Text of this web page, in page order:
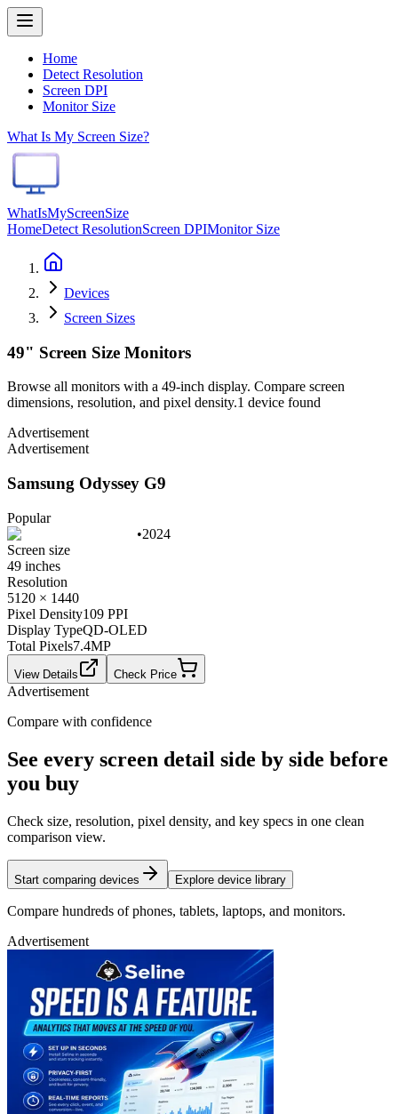
Home
Detect Resolution
Screen DPI
Monitor Size
What Is My Screen Size?
WhatIsMyScreenSize
HomeDetect ResolutionScreen DPIMonitor Size
Devices
Screen Sizes
49" Screen Size Monitors
Browse all monitors with a 49-inch display. Compare screen
dimensions, resolution, and pixel density.1 device found
Advertisement
Advertisement
Samsung Odyssey G9
Popular
•2024
Screen size
49 inches
Resolution
5120 × 1440
Pixel Density109 PPI
Display TypeQD-OLED
Total Pixels7.4MP
View Details Check Price
Advertisement
Compare with confidence
See every screen detail side by side before
you buy
Check size, resolution, pixel density, and key specs in one clean
comparison view.
Start comparing devices Explore device library
Compare hundreds of phones, tablets, laptops, and monitors.
Advertisement